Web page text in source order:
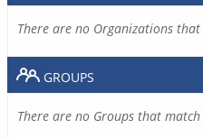
There are no Organizations
GROUPS
There are no Groups that